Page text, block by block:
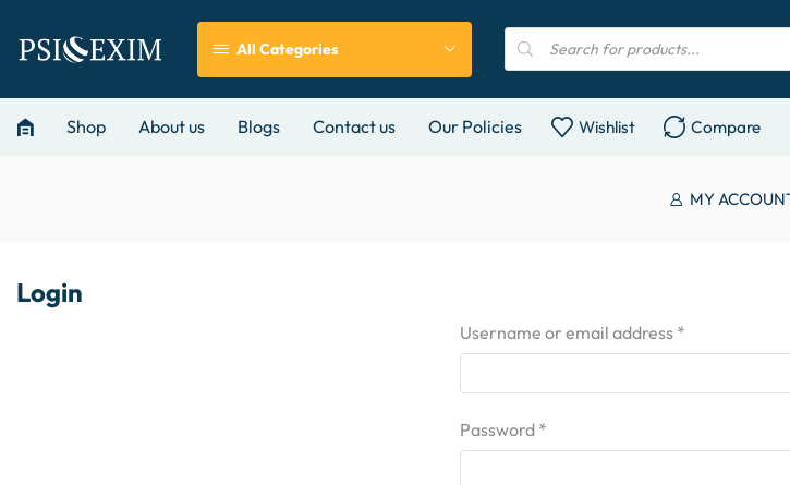
All Categories
Shop About us Blogs Contact us Our Policies Wishlist Compare
MY
Login
Username or email address *
Password *